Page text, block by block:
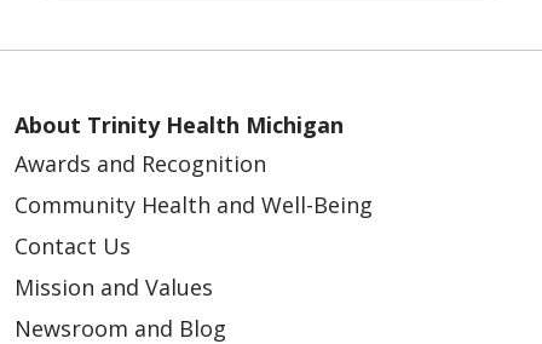
About Trinity Health Michigan
Awards and Recognition
Community Health and Well-Being
Contact Us
Mission and Values
Newsroom and Blog